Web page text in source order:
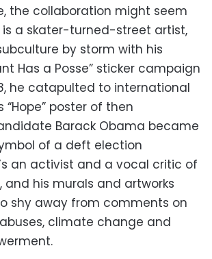
the collaboration might seem
is a skater-turned-street artist,
by storm with his
Has a Posse” sticker campaign
he catapulted to international
poster of then
Barack Obama became
of a deft election
an activist and a vocal critic of
and his murals and artworks
shy away from comments on
climate change and